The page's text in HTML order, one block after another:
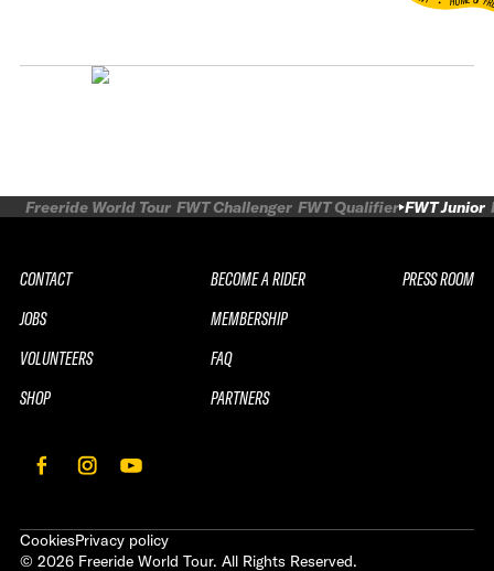
HOME OF
Freeride World Tour FWT Challenger FWT Qualifier FWT Junior
CONTACT
JOBS
VOLUNTEERS
SHOP
BECOME A RIDER
MEMBERSHIP
FAQ
PARTNERS
PRESS ROOM
CookiesPrivacy policy
© 2026 Freeride World Tour. All Rights Reserved.